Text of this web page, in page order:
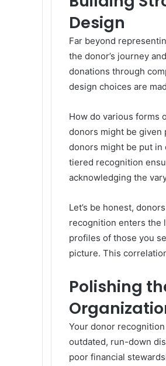
Design
Far beyond
the donor’s journey
donations through
design choices are
How do various forms
donors might be given
donors might be put in
tiered recognition
acknowledging the
Let’s be honest,
recognition enters the
profiles of those you
picture. This
Polishing
Your donor
outdated, run-down
poor financial